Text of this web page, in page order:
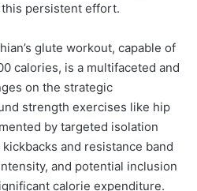
persistent effort.
glute workout, capable of
calories, is a multifaceted and
on the strategic
strength exercises like hip
by targeted isolation
and resistance band
and potential inclusion
calorie expenditure.